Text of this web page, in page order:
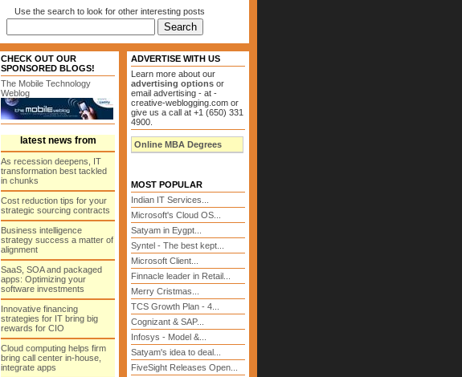
Use the search to look for other interesting posts
CHECK OUT OUR
SPONSORED BLOGS!
The Mobile Technology
Weblog
latest news from
As recession deepens, IT
transformation best tackled
in chunks
Cost reduction tips for your
strategic sourcing contracts
Business intelligence
strategy success a matter of
alignment
SaaS, SOA and packaged
apps: Optimizing your
software investments
Innovative financing
strategies for IT bring big
rewards for CIO
Cloud computing helps firm
bring call center in-house,
integrate apps
ADVERTISE WITH US
Learn more about our
advertising options or
email advertising - at -
creative-weblogging.com or
give us a call at +1 (650) 331
4900.
Online MBA Degrees
MOST POPULAR
Indian IT Services...
Microsoft's Cloud OS...
Satyam in Eygpt...
Syntel - The best kept...
Microsoft Client...
Finnacle leader in Retail...
Merry Cristmas...
TCS Growth Plan - 4...
Cognizant & SAP...
Infosys - Model &...
Satyam's idea to deal...
FiveSight Releases Open...